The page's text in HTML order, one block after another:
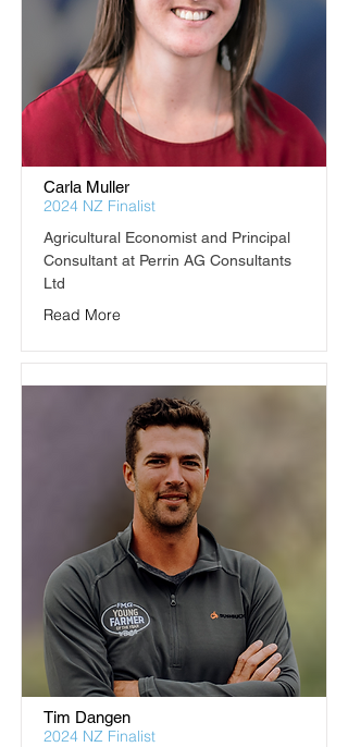
Carla Muller
2024 NZ Finalist
Agricultural Economist and Principal
Consultant at Perrin AG Consultants
Ltd
Read More
Tim Dangen
2024 NZ Finalist